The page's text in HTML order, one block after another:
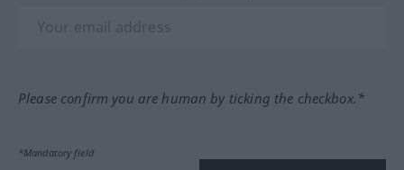
Please confirm you are human by ticking the checkbox.*
*Mandatory field